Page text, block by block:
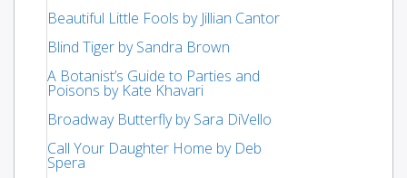
Beautiful Little Fools by Jillian Cantor
Blind Tiger by Sandra Brown
A Botanist’s Guide to Parties and
Poisons by Kate Khavari
Broadway Butterfly by Sara DiVello
Call Your Daughter Home by Deb
Spera